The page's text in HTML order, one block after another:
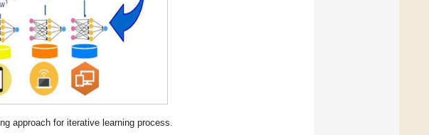
approach for iterative learning process.